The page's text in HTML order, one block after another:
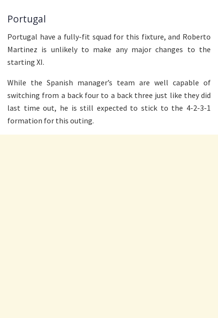
Portugal
Portugal have a fully-fit squad for this fixture, and Roberto
Martinez is unlikely to make any major changes to the
starting XI.
While the Spanish manager’s team are well capable of
switching from a back four to a back three just like they did
last time out, he is still expected to stick to the 4-2-3-1
formation for this outing.